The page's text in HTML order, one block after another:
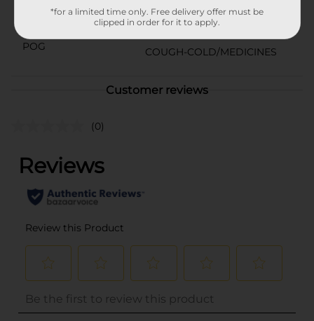
32921901
POG
COUGH-COLD/MEDICINES
Customer reviews
(0)
*for a limited time only. Free delivery offer must be
clipped in order for it to apply.